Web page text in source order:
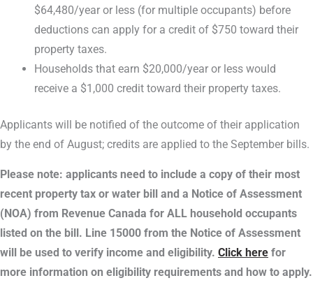
$64,480/year or less (for multiple occupants) before
deductions can apply for a credit of $750 toward their
property taxes.
Households that earn $20,000/year or less would
receive a $1,000 credit toward their property taxes.
Applicants will be notified of the outcome of their application
by the end of August; credits are applied to the September bills.
Please note: applicants need to include a copy of their most
recent property tax or water bill and a Notice of Assessment
(NOA) from Revenue Canada for ALL household occupants
listed on the bill. Line 15000 from the Notice of Assessment
will be used to verify income and eligibility. Click here for
more information on eligibility requirements and how to apply.